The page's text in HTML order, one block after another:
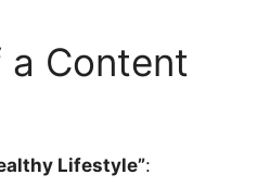
a Content
Lifestyle”: